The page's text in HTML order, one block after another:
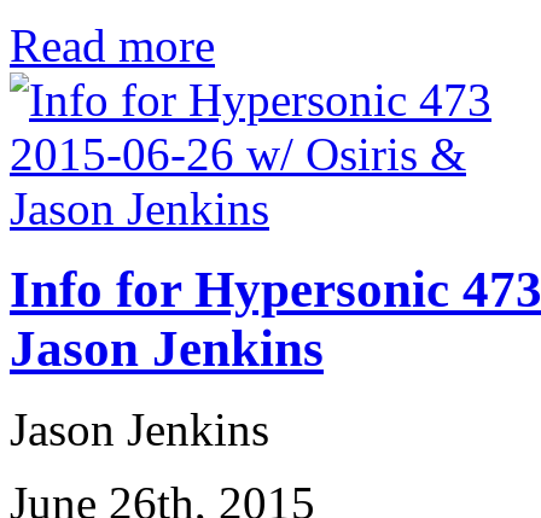
Read more
Info for Hypersonic
Jason Jenkins
Jason Jenkins
June 26th, 2015